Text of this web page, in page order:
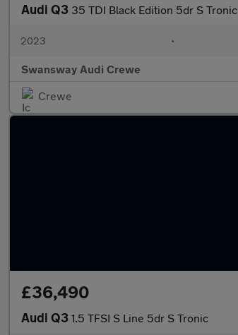
Audi Q3 35 TDI Black Edition 5dr S Tronic
2023 •
Swansway Audi Crewe
Crewe
£36,490
Audi Q3 1.5 TFSI S Line 5dr S Tronic